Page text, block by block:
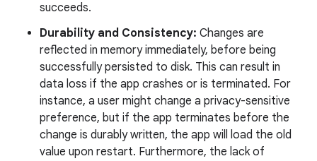
succeeds.
Durability and Consistency: Changes are
reflected in memory immediately, before being
successfully persisted to disk. This can result in
data loss if the app crashes or is terminated. For
instance, a user might change a privacy-sensitive
preference, but if the app terminates before the
change is durably written, the app will load the old
value upon restart. Furthermore, the lack of